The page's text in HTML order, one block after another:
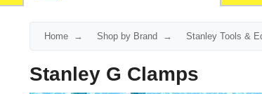
Home Shop by Brand Stanley Tools &
Stanley G Clamps